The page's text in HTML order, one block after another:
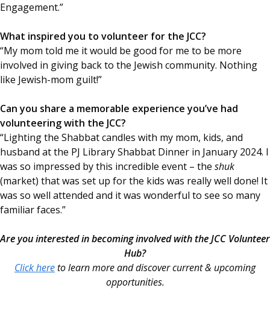
Engagement.”
What inspired you to volunteer for the JCC?
“My mom told me it would be good for me to be more
involved in giving back to the Jewish community. Nothing
like Jewish-mom guilt!”
Can you share a memorable experience you’ve had
volunteering with the JCC?
“Lighting the Shabbat candles with my mom, kids, and
husband at the PJ Library Shabbat Dinner in January 2024. I
was so impressed by this incredible event – the shuk
(market) that was set up for the kids was really well done! It
was so well attended and it was wonderful to see so many
familiar faces.”
Are you interested in becoming involved with the JCC Volunteer
Hub?
Click hereto learn more and discover current & upcoming
opportunities.